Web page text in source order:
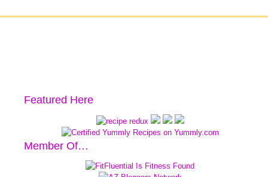
Featured Here
Member Of…